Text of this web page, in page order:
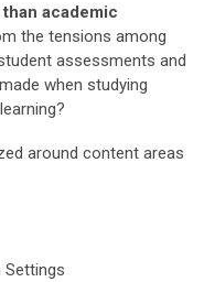
academic
the tensions among
assessments and
when studying
around content areas
Settings